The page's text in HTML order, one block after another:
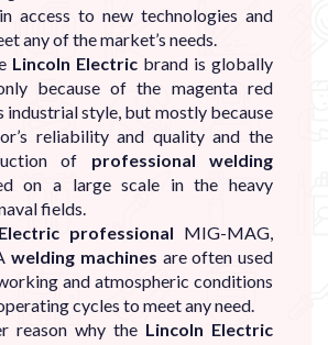
access to new technologies and
any of the market’s needs.
Lincoln Electric brand is globally
because of the magenta red
industrial style, but mostly because
reliability and quality and the
of professional welding
on a large scale in the heavy
fields.
professional MIG-MAG,
welding machines are often used
and atmospheric conditions
cycles to meet any need.
reason why the Lincoln Electric